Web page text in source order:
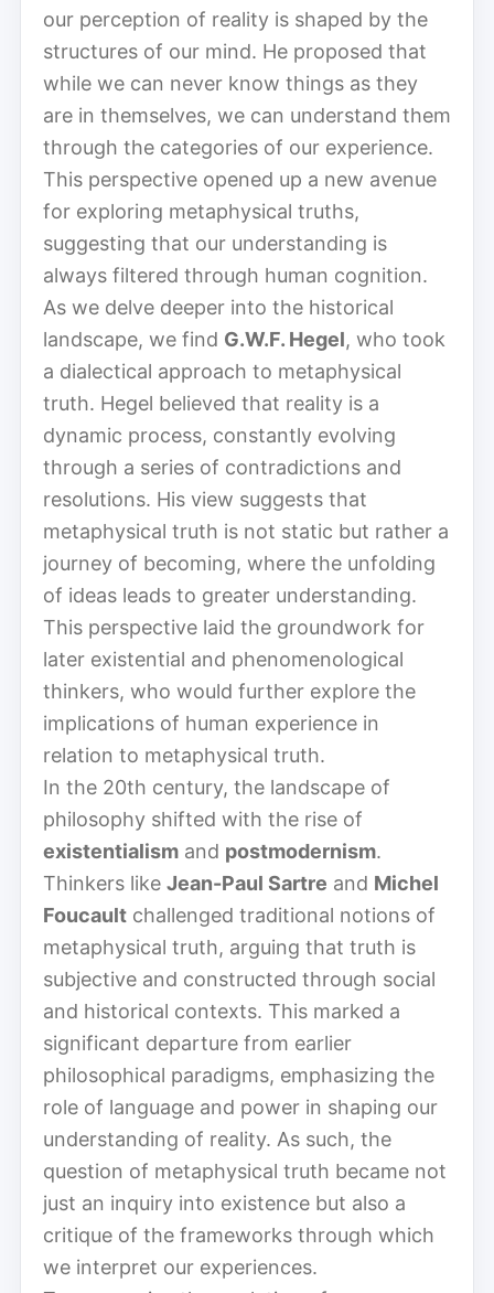
our perception of reality is shaped by the
structures of our mind. He proposed that
while we can never know things as they
are in themselves, we can understand them
through the categories of our experience.
This perspective opened up a new avenue
for exploring metaphysical truths,
suggesting that our understanding is
always filtered through human cognition.
As we delve deeper into the historical
landscape, we find G.W.F. Hegel, who took
a dialectical approach to metaphysical
truth. Hegel believed that reality is a
dynamic process, constantly evolving
through a series of contradictions and
resolutions. His view suggests that
metaphysical truth is not static but rather a
journey of becoming, where the unfolding
of ideas leads to greater understanding.
This perspective laid the groundwork for
later existential and phenomenological
thinkers, who would further explore the
implications of human experience in
relation to metaphysical truth.
In the 20th century, the landscape of
philosophy shifted with the rise of
existentialism and postmodernism.
Thinkers like Jean-Paul Sartre and Michel
Foucault challenged traditional notions of
metaphysical truth, arguing that truth is
subjective and constructed through social
and historical contexts. This marked a
significant departure from earlier
philosophical paradigms, emphasizing the
role of language and power in shaping our
understanding of reality. As such, the
question of metaphysical truth became not
just an inquiry into existence but also a
critique of the frameworks through which
we interpret our experiences.